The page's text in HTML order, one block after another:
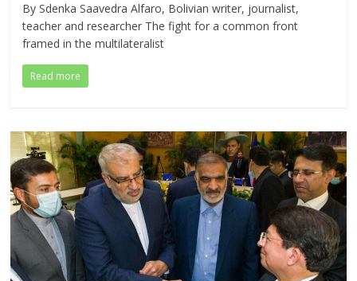
By Sdenka Saavedra Alfaro, Bolivian writer, journalist,
teacher and researcher The fight for a common front
framed in the multilateralist
Read more